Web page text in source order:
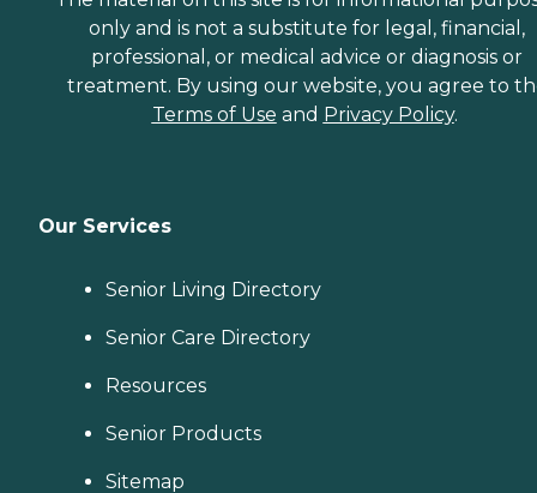
only and is not a substitute for legal, financial,
professional, or medical advice or diagnosis or
treatment. By using our website, you agree to
Terms of Use and Privacy Policy.
Our Services
Senior Living Directory
Senior Care Directory
Resources
Senior Products
Sitemap